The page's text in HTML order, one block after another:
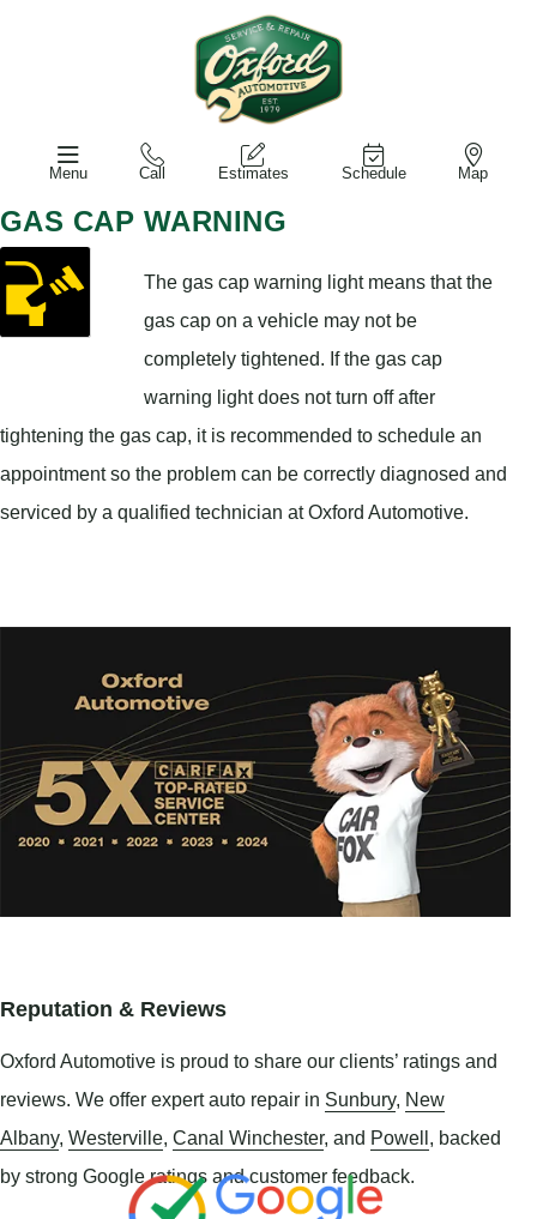
Menu Call Estimates Schedule Map
GAS CAP WARNING
The gas cap warning light means that the
gas cap on a vehicle may not be
completely tightened. If the gas cap
warning light does not turn off after
tightening the gas cap, it is recommended to schedule an
appointment so the problem can be correctly diagnosed and
serviced by a qualified technician at Oxford Automotive.
Reputation & Reviews
Oxford Automotive is proud to share our clients’ ratings and
reviews. We offer expert auto repair in Sunbury, New
Albany, Westerville, Canal Winchester, and Powell , backed
by strong Google ratings and customer feedback.